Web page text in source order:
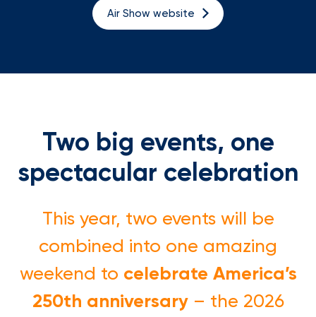
Loans
Digital Banking
BUSINESS
Meet FourLeaf
1-800-628-7070 Routing: 221473652
Air Show website
Two big events, one
spectacular celebration
This year, two events will be
combined into one amazing
weekend to celebrate America’s
250th anniversary– the 2026